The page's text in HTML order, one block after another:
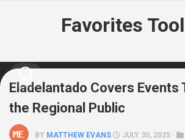
Favorites
Eladelantado Covers Events
the Regional Public
BY MATTHEW EVANS JULY 30, 2025 ·